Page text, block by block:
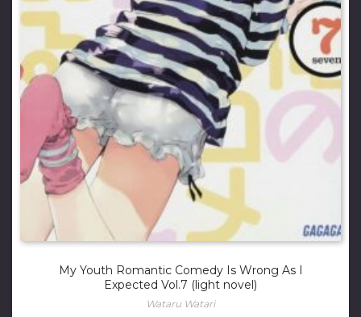
My Youth Romantic Comedy Is Wrong As I
Expected Vol.7 (light novel)
Wataru Watari